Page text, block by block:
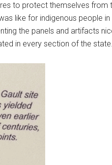
to protect themselves from
like for indigenous people
the panels and artifacts
in every section of the state.